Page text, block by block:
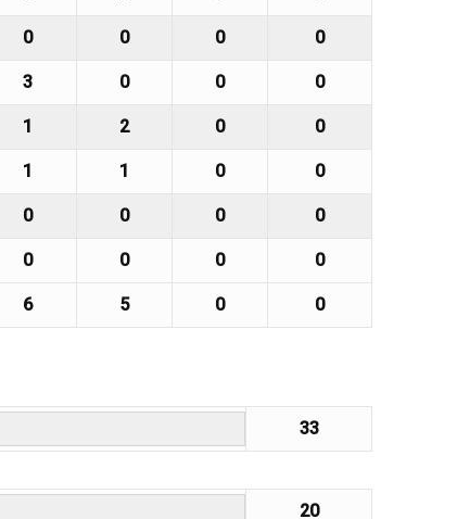
0 0 0 0
3 0 0 0
1 2 0 0
1 1 0 0
0 0 0 0
0 0 0 0
6 5 0 0
33
20